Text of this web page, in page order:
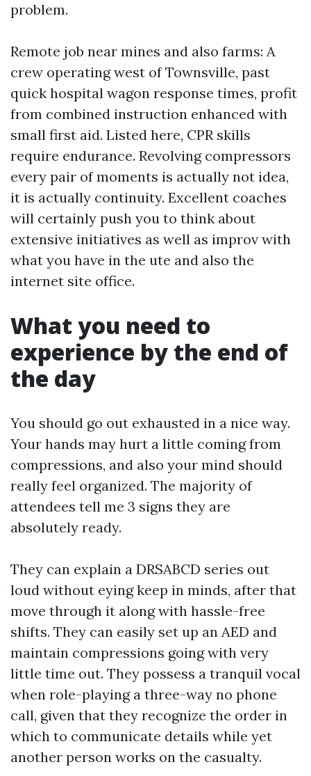
problem.
Remote job near mines and also farms: A
crew operating west of Townsville, past
quick hospital wagon response times, profit
from combined instruction enhanced with
small first aid. Listed here, CPR skills
require endurance. Revolving compressors
every pair of moments is actually not idea,
it is actually continuity. Excellent coaches
will certainly push you to think about
extensive initiatives as well as improv with
what you have in the ute and also the
internet site office.
What you need to
experience by the end of
the day
You should go out exhausted in a nice way.
Your hands may hurt a little coming from
compressions, and also your mind should
really feel organized. The majority of
attendees tell me 3 signs they are
absolutely ready.
They can explain a DRSABCD series out
loud without eying keep in minds, after that
move through it along with hassle-free
shifts. They can easily set up an AED and
maintain compressions going with very
little time out. They possess a tranquil vocal
when role-playing a three-way no phone
call, given that they recognize the order in
which to communicate details while yet
another person works on the casualty.